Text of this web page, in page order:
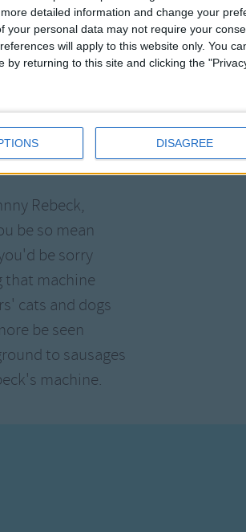
detailed information and change your
your personal data may not require your
will apply to this website only. You
by returning to this site and clicking the
DISAGREE
wouldn't go
climbed inside
made it so
in her sleep
a great big yank
was meat.
Rebeck,
be so mean
be sorry
that machine
cats and dogs
be seen
to sausages
machine.